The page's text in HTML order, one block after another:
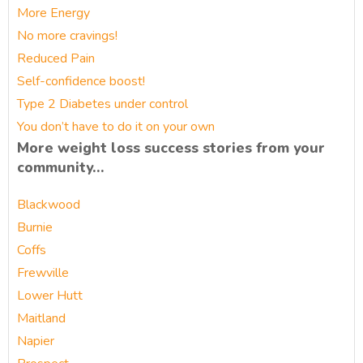
More Energy
No more cravings!
Reduced Pain
Self-confidence boost!
Type 2 Diabetes under control
You don’t have to do it on your own
More weight loss success stories from your
community…
Blackwood
Burnie
Coffs
Frewville
Lower Hutt
Maitland
Napier